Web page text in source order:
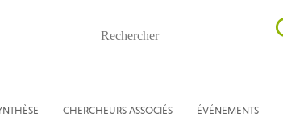
CHERCHEURS ASSOCIÉS ÉVÉNEMENTS